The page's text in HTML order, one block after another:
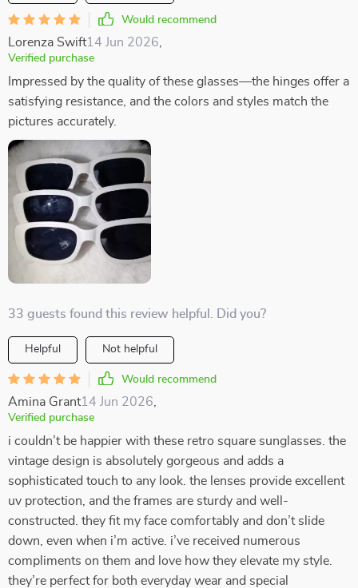
Would recommend
Lorenza Swift14 Jun 2026,
Verified purchase
Impressed by the quality of these glasses—the hinges offer a
satisfying resistance, and the colors and styles match the
pictures accurately.
33 guests found this review helpful. Did you?
Helpful Not helpful
Would recommend
Amina Grant14 Jun 2026
Verified purchase
i couldn’t be happier with these retro square sunglasses. the
vintage design is absolutely gorgeous and adds a
sophisticated touch to any look. the lenses provide excellent
uv protection, and the frames are sturdy and well-
constructed. they fit my face comfortably and don’t slide
down, even when i’m active. i’ve received numerous
compliments on them and love how they elevate my style.
they’re perfect for both everyday wear and special